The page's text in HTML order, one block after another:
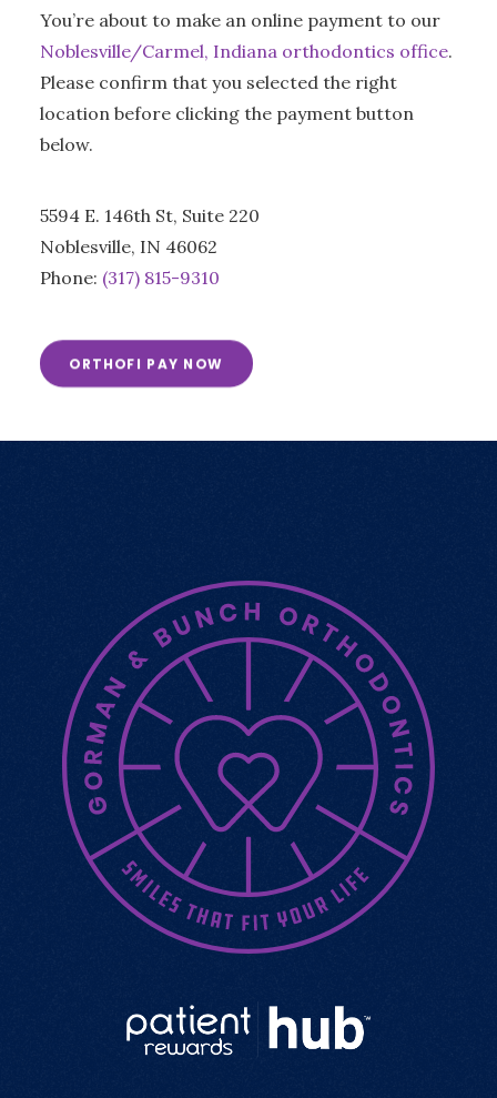
You’re about to make an online payment to our
Noblesville/Carmel, Indiana orthodontics office.
Please confirm that you selected the right
location before clicking the payment button
below.
5594 E. 146th St, Suite 220
Noblesville, IN 46062
Phone: (317) 815-9310
ORTHOFI PAY NOW